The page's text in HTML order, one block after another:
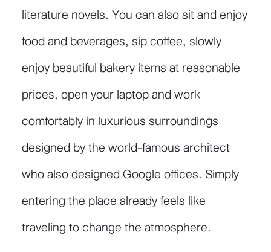
literature novels. You can also sit and enjoy
food and beverages, sip coffee, slowly
enjoy beautiful bakery items at reasonable
prices, open your laptop and work
comfortably in luxurious surroundings
designed by the world-famous architect
who also designed Google offices. Simply
entering the place already feels like
traveling to change the atmosphere.